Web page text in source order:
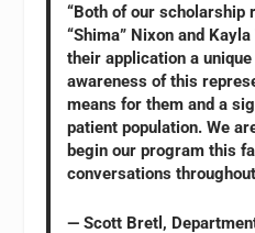
“Both of our scholarship
“Shima” Nixon and
their application a
awareness of this
means for them and a
patient population. We
begin our program this
conversations
— Scott Bretl,